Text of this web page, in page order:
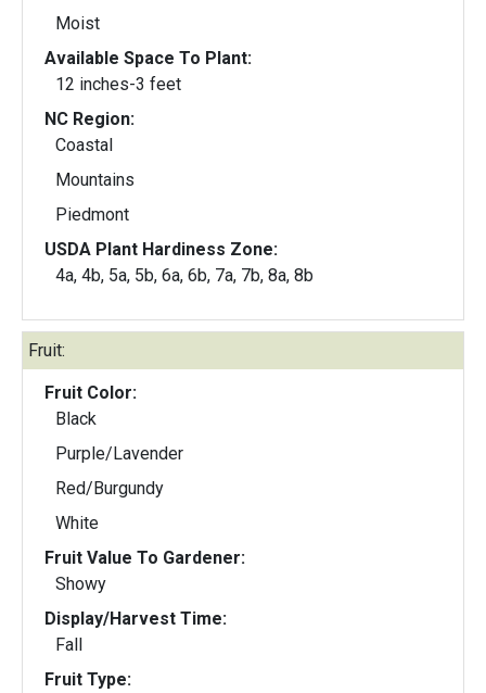
Moist
Available Space To Plant:
12 inches-3 feet
NC Region:
Coastal
Mountains
Piedmont
USDA Plant Hardiness Zone:
4a, 4b, 5a, 5b, 6a, 6b, 7a, 7b, 8a, 8b
Fruit:
Fruit Color:
Black
Purple/Lavender
Red/Burgundy
White
Fruit Value To Gardener:
Showy
Display/Harvest Time:
Fall
Fruit Type: